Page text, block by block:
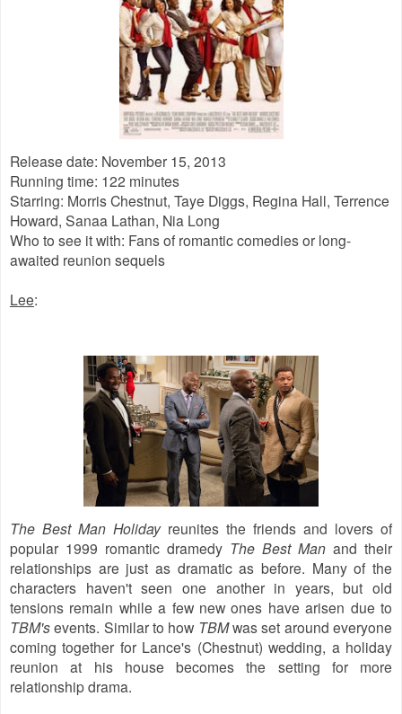
Release date: November 15, 2013
Running time: 122 minutes
Starring: Morris Chestnut, Taye Diggs, Regina Hall, Terrence
Howard, Sanaa Lathan, Nia Long
Who to see it with: Fans of romantic comedies or long-
awaited reunion sequels
Lee:
The Best Man Holidayreunites the friends and lovers of
popular 1999 romantic dramedy The Best Man and their
relationships are just as dramatic as before. Many of the
characters haven't seen one another in years, but old
tensions remain while a few new ones have arisen due to
TBM'sevents. Similar to how TBMwas set around everyone
coming together for Lance's (Chestnut) wedding, a holiday
reunion at his house becomes the setting for more
relationship drama.